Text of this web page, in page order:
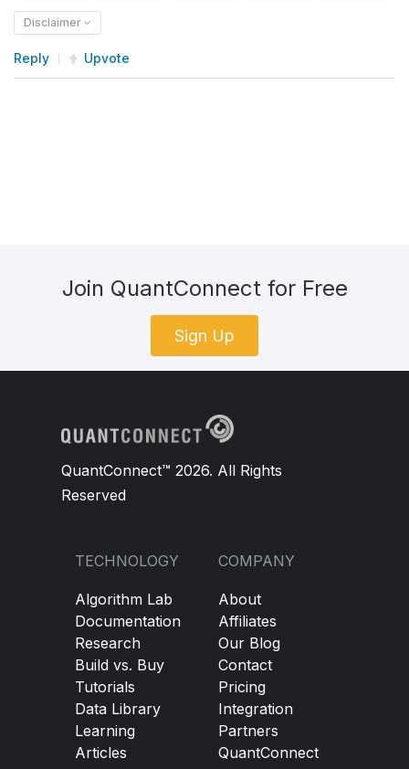
Disclaimer
Reply Upvote
Join QuantConnect for Free
Sign Up
QuantConnect™ 2026. All Rights
Reserved
TECHNOLOGY
Algorithm Lab
Documentation
Research
Build vs. Buy
Tutorials
Data Library
Learning
Articles
COMPANY
About
Affiliates
Our Blog
Contact
Pricing
Integration
Partners
QuantConnect